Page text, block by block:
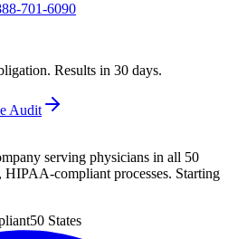
701-6090
Results in 30 days.
Audit
serving physicians in all 50
compliant processes. Starting
50 States